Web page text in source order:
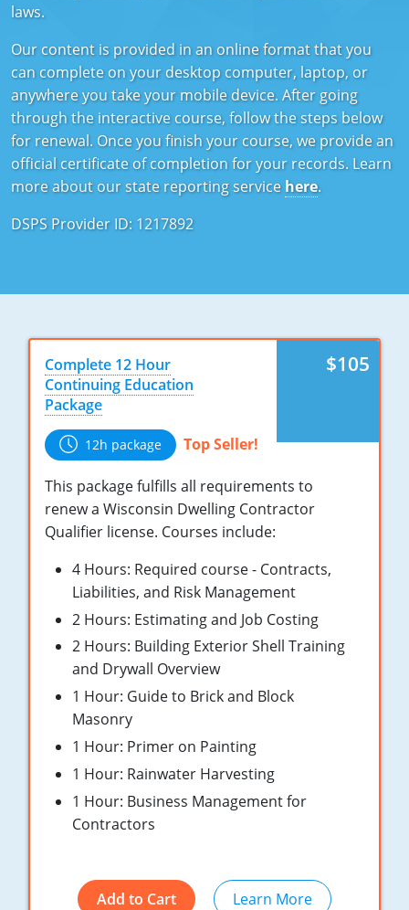
Rhode Island
Wisconsin
Kentucky
Maine
Maryland
Massachusetts
Michigan
Montana
Nebraska
Nevada
New Hampshire
New Mexico
New York
North Carolina
North Dakota
Ohio
Oklahoma
Oregon
Pennsylvania
South Dakota
Texas
Vermont
Kentucky
Missouri
New Mexico
Ohio
Oklahoma
Texas
Virginia
Iowa
Kansas
Kentucky
Michigan
Minnesota
New Mexico
Oklahoma
Oregon
South Dakota
Utah
Vermont
Virginia
Washington
Wisconsin
laws.
Our content is provided in an online format that you
can complete on your desktop computer, laptop, or
anywhere you take your mobile device. After going
through the interactive course, follow the steps below
for renewal. Once you finish your course, we provide an
official certificate of completion for your records. Learn
more about our state reporting servicehere.
DSPS Provider ID: 1217892
$105
Complete 12 Hour
Continuing Education
Package
12h package Top Seller!
This package fulfills all requirements to
renew a Wisconsin Dwelling Contractor
Qualifier license. Courses include:
4 Hours: Required course - Contracts,
Liabilities, and Risk Management
2 Hours: Estimating and Job Costing
2 Hours: Building Exterior Shell Training
and Drywall Overview
1 Hour: Guide to Brick and Block
Masonry
1 Hour: Primer on Painting
1 Hour: Rainwater Harvesting
1 Hour: Business Management for
Contractors
Add to Cart Learn More